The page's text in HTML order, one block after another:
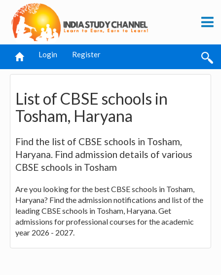
Login Register
List of CBSE schools in
Tosham, Haryana
Find the list of CBSE schools in Tosham,
Haryana. Find admission details of various
CBSE schools in Tosham
Are you looking for the best CBSE schools in Tosham,
Haryana? Find the admission notifications and list of the
leading CBSE schools in Tosham, Haryana. Get
admissions for professional courses for the academic
year 2026 - 2027.